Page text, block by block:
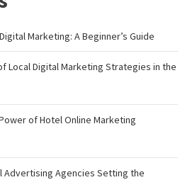
Marketing: A Beginner’s Guide
Local Digital Marketing Strategies in the
of Hotel Online Marketing
Advertising Agencies Setting the